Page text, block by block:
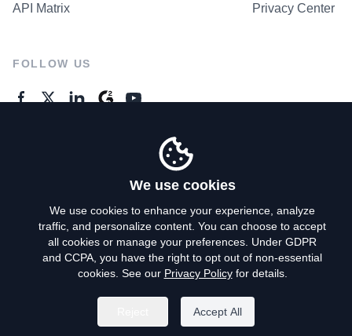
API Matrix Privacy Center
FOLLOW US
Privacy Policy
Terms of Use
Do Not Sell My Personal Info
We use cookies
We use cookies to enhance your experience, analyze
traffic, and personalize content. You can choose to accept
all cookies or manage your preferences. Under GDPR
and CCPA, you have the right to opt out of non-essential
cookies. See our Privacy Policyfor details.
Accept All